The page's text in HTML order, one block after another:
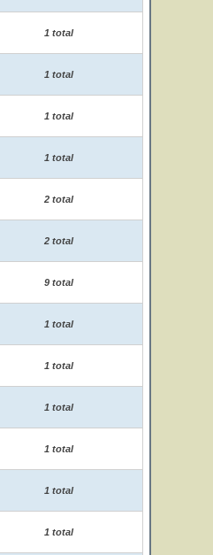
1 total
1 total
1 total
1 total
2 total
2 total
9 total
1 total
1 total
1 total
1 total
1 total
1 total